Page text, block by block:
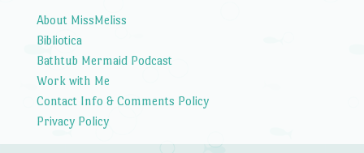
About MissMeliss
Bibliotica
Bathtub Mermaid Podcast
Work with Me
Contact Info & Comments Policy
Privacy Policy